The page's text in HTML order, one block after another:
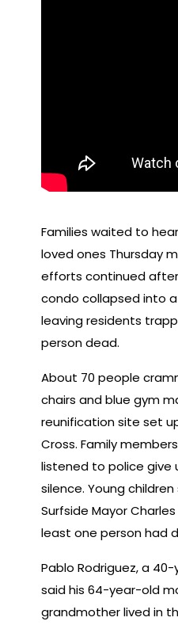
Families waited to
loved ones Thursday
efforts continued
condo collapsed into
leaving residents
person dead.
About 70 people
chairs and blue gym
reunification site set
Cross. Family
listened to police give
silence. Young
Surfside Mayor
least one person had
Pablo Rodriguez, a
said his 64-year-old
grandmother lived in